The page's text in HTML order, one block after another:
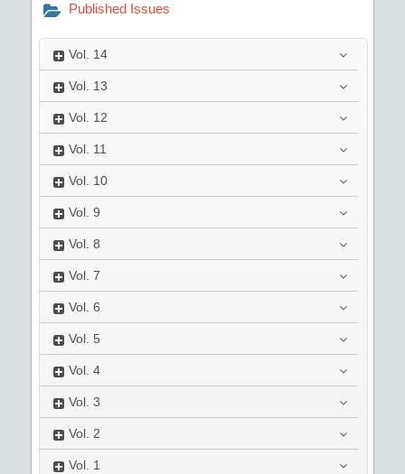
Published Issues
Vol. 14
Vol. 13
Vol. 12
Vol. 11
Vol. 10
Vol. 9
Vol. 8
Vol. 7
Vol. 6
Vol. 5
Vol. 4
Vol. 3
Vol. 2
Vol. 1